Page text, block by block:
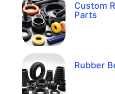
Custom
Parts
Rubber